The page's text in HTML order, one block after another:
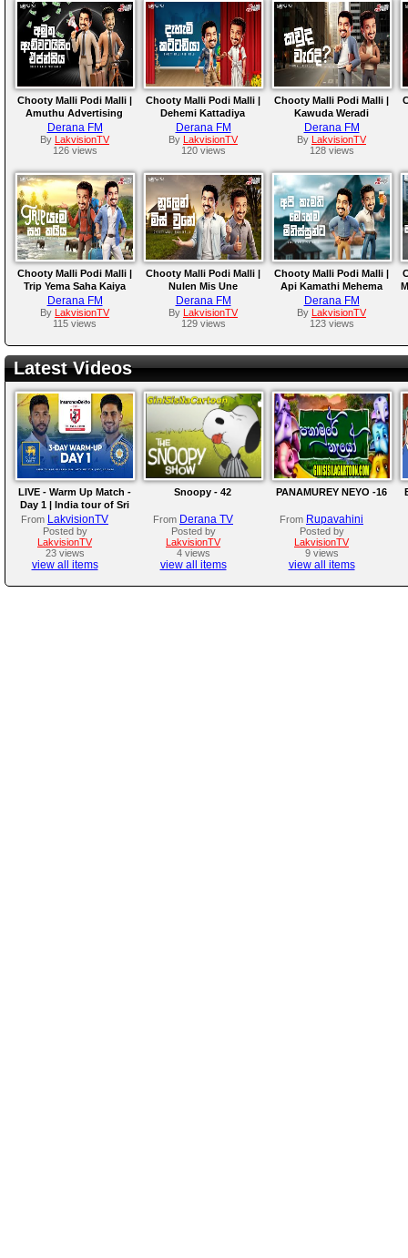
Chooty Malli Podi Malli |
Amuthu Advertising
Agencya
Derana FM
By
LakvisionTV
126 views
Chooty Malli Podi Malli |
Dehemi Kattadiya
Derana FM
By
LakvisionTV
120 views
Chooty Malli Podi Malli |
Kawuda Weradi
Derana FM
By
LakvisionTV
128 views
Chooty Malli Podi Malli |
Trip Yema Saha Kaiya
Derana FM
By
LakvisionTV
115 views
Chooty Malli Podi Malli |
Nulen Mis Une
Derana FM
By
LakvisionTV
129 views
Chooty Malli Podi Malli |
Api Kamathi Mehema
Minissunta
Derana FM
By
LakvisionTV
123 views
Latest Videos
LIVE - Warm Up Match -
Day 1 | India tour of Sri
Lanka 2026
From LakvisionTV
Posted by
LakvisionTV
23 views
view all items
Snoopy - 42
From Derana TV
Posted by
LakvisionTV
4 views
view all items
PANAMUREY NEYO -16
From Rupavahini
Posted by
LakvisionTV
9 views
view all items